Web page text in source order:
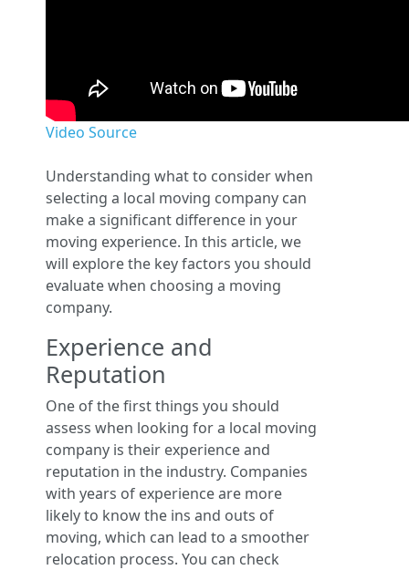
Video Source
Understanding what to consider when
selecting a local moving company can
make a significant difference in your
moving experience. In this article, we
will explore the key factors you should
evaluate when choosing a moving
company.
Experience and
Reputation
One of the first things you should
assess when looking for a local moving
company is their experience and
reputation in the industry. Companies
with years of experience are more
likely to know the ins and outs of
moving, which can lead to a smoother
relocation process. You can check